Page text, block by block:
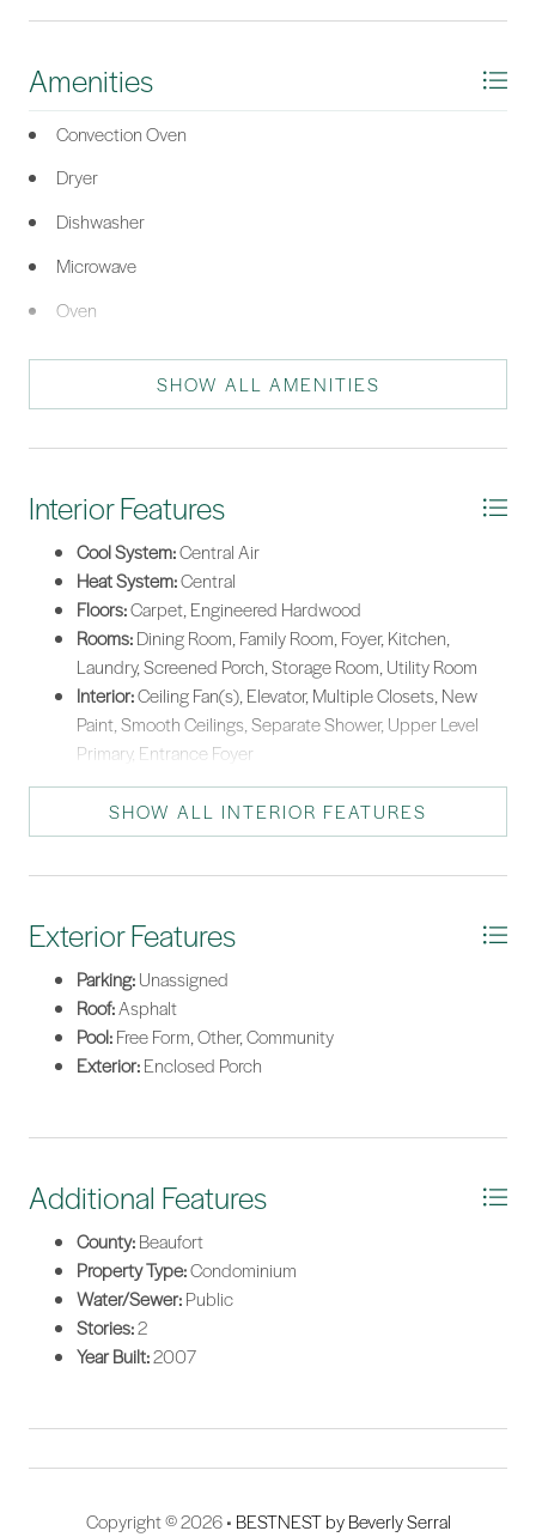
needs are less than two miles away. Just three and a half miles to
the Hilton Head Bridge. This condo has everything you need.
*Listing provided by The Prudhomme Team courtesy of William Raveis -
Amenities
Convection Oven
Dryer
Dishwasher
Microwave
Oven
Range
Stove
SHOW ALL AMENITIES
Interior Features
Cool System:Central Air
Heat System:Central
Floors:Carpet, Engineered Hardwood
Rooms:Dining Room, Family Room, Foyer, Kitchen,
Laundry, Screened Porch, Storage Room, Utility Room
Interior:Ceiling Fan(s), Elevator, Multiple Closets, New
Paint, Smooth Ceilings, Separate Shower, Upper Level
Primary, Entrance Foyer
SHOW ALL INTERIOR FEATURES
Exterior Features
Parking:Unassigned
Roof:Asphalt
Pool:Free Form, Other, Community
Exterior:Enclosed Porch
Additional Features
County:Beaufort
Property Type:Condominium
Water/Sewer:Public
Stories:2
Year Built:2007
Copyright © 2026 • BESTNEST by Beverly Serral